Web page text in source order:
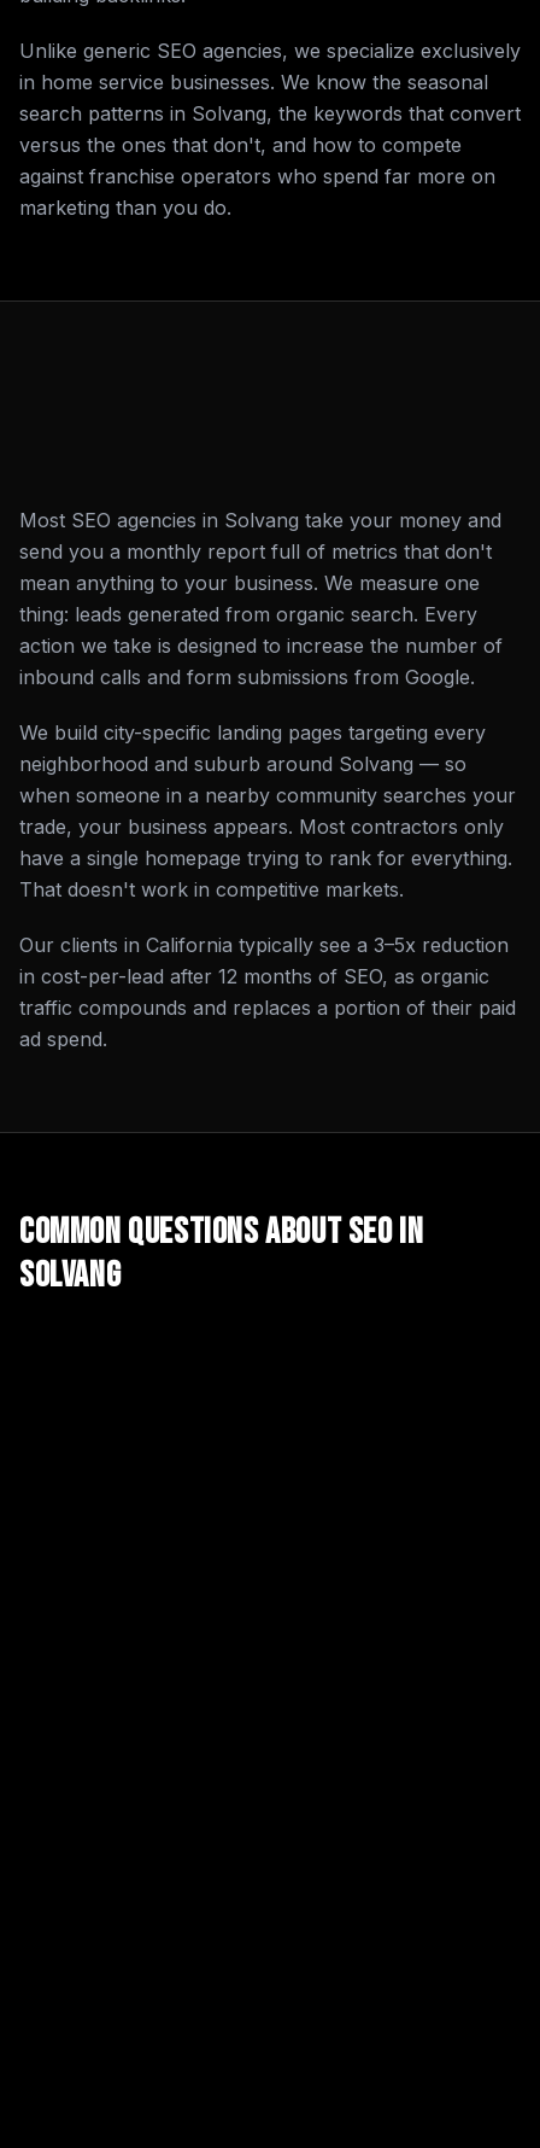
Unlike generic SEO agencies, we specialize exclusively
in home service businesses. We know the seasonal
search patterns in Solvang, the keywords that convert
versus the ones that don't, and how to compete
against franchise operators who spend far more on
marketing than you do.
Most SEO agencies in Solvang take your money and
send you a monthly report full of metrics that don't
mean anything to your business. We measure one
thing: leads generated from organic search. Every
action we take is designed to increase the number of
inbound calls and form submissions from Google.
We build city-specific landing pages targeting every
neighborhood and suburb around Solvang — so
when someone in a nearby community searches your
trade, your business appears. Most contractors only
have a single homepage trying to rank for everything.
That doesn't work in competitive markets.
Our clients in California typically see a 3–5x reduction
in cost-per-lead after 12 months of SEO, as organic
traffic compounds and replaces a portion of their paid
ad spend.
Common Questions AboutSEOin
Solvang